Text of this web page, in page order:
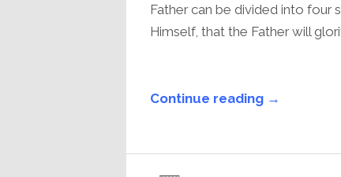
Father can be divided into four
Himself, that the Father will
Continue reading →